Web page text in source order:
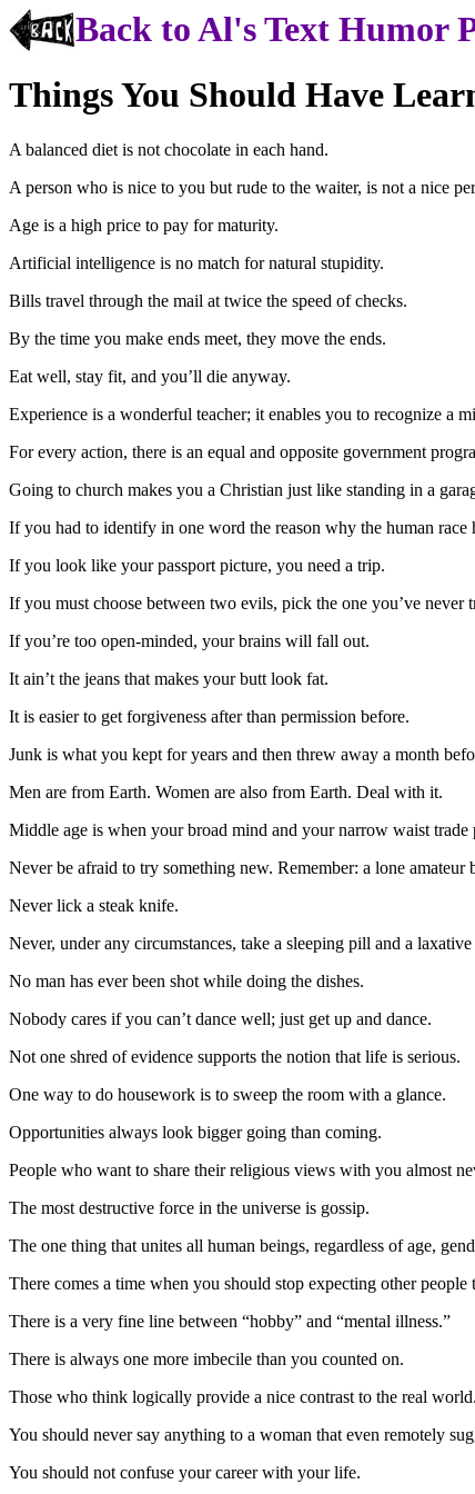
Back to Al's Text Humor
Things You Should Have
A balanced diet is not chocolate in each hand.
A person who is nice to you but rude to the waiter, is not a nice
Age is a high price to pay for maturity.
Artificial intelligence is no match for natural stupidity.
Bills travel through the mail at twice the speed of checks.
By the time you make ends meet, they move the ends.
Eat well, stay fit, and you’ll die anyway.
Experience is a wonderful teacher; it enables you to recognize a
For every action, there is an equal and opposite government
Going to church makes you a Christian just like standing in a
If you had to identify in one word the reason why the human
If you look like your passport picture, you need a trip.
If you must choose between two evils, pick the one you’ve never
If you’re too open-minded, your brains will fall out.
It ain’t the jeans that makes your butt look fat.
It is easier to get forgiveness after than permission before.
Junk is what you kept for years and then threw away a month
Men are from Earth. Women are also from Earth. Deal with it.
Middle age is when your broad mind and your narrow waist trade
Never be afraid to try something new. Remember: a lone
Never lick a steak knife.
Never, under any circumstances, take a sleeping pill and a
No man has ever been shot while doing the dishes.
Nobody cares if you can’t dance well; just get up and dance.
Not one shred of evidence supports the notion that life is serious.
One way to do housework is to sweep the room with a glance.
Opportunities always look bigger going than coming.
People who want to share their religious views with you almost
The most destructive force in the universe is gossip.
The one thing that unites all human beings, regardless of age,
There comes a time when you should stop expecting other
There is a very fine line between “hobby” and “mental illness.”
There is always one more imbecile than you counted on.
Those who think logically provide a nice contrast to the real world.
You should never say anything to a woman that even remotely
You should not confuse your career with your life.